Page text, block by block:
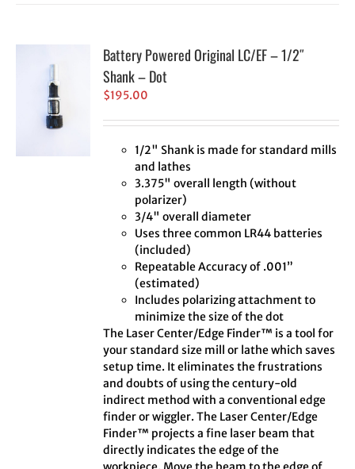
Battery Powered Original LC/EF – 1/2″
Shank – Dot
$195.00
1/2" Shank is made for standard mills
and lathes
3.375" overall length (without
polarizer)
3/4" overall diameter
Uses three common LR44 batteries
(included)
Repeatable Accuracy of .001”
(estimated)
Includes polarizing attachment to
minimize the size of the dot
The Laser Center/Edge Finder™ is a tool for
your standard size mill or lathe which saves
setup time. It eliminates the frustrations
and doubts of using the century-old
indirect method with a conventional edge
finder or wiggler. The Laser Center/Edge
Finder™ projects a fine laser beam that
directly indicates the edge of the